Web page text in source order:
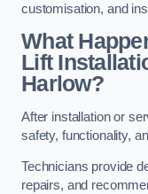
customisation, and
What
Lift
Harlow?
After installation or
safety, functionality,
Technicians provide
repairs, and